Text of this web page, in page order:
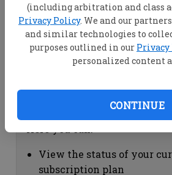
(including arbitration and class
Privacy Policy. We and our
and similar technologies to
purposes outlined in our Privacy
personalized content
CONTINUE
View your email
account
Change your password by
"Change password"
view your order history
Subscription Help
View the status of your
subscription plan